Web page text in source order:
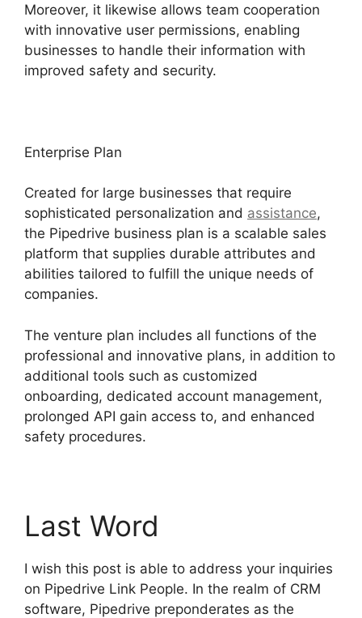
Moreover, it likewise allows team cooperation
with innovative user permissions, enabling
businesses to handle their information with
improved safety and security.
Enterprise Plan
Created for large businesses that require
sophisticated personalization and assistance,
the Pipedrive business plan is a scalable sales
platform that supplies durable attributes and
abilities tailored to fulfill the unique needs of
companies.
The venture plan includes all functions of the
professional and innovative plans, in addition to
additional tools such as customized
onboarding, dedicated account management,
prolonged API gain access to, and enhanced
safety procedures.
Last Word
I wish this post is able to address your inquiries
on Pipedrive Link People. In the realm of CRM
software, Pipedrive preponderates as the